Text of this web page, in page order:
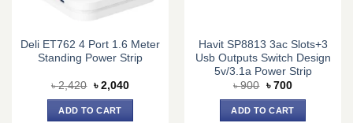
Deli ET762 4 Port 1.6 Meter
Standing Power Strip
৳2,420 Original
was:
৳ 2,420.
৳ 2,040Current
ADD TO CART
Havit SP8813 3ac Slots+3
Usb Outputs Switch Design
5v/3.1a Power Strip
৳900 Original
was:
৳ 900.
৳ 700Current
is:
৳ 700.
ADD TO CART